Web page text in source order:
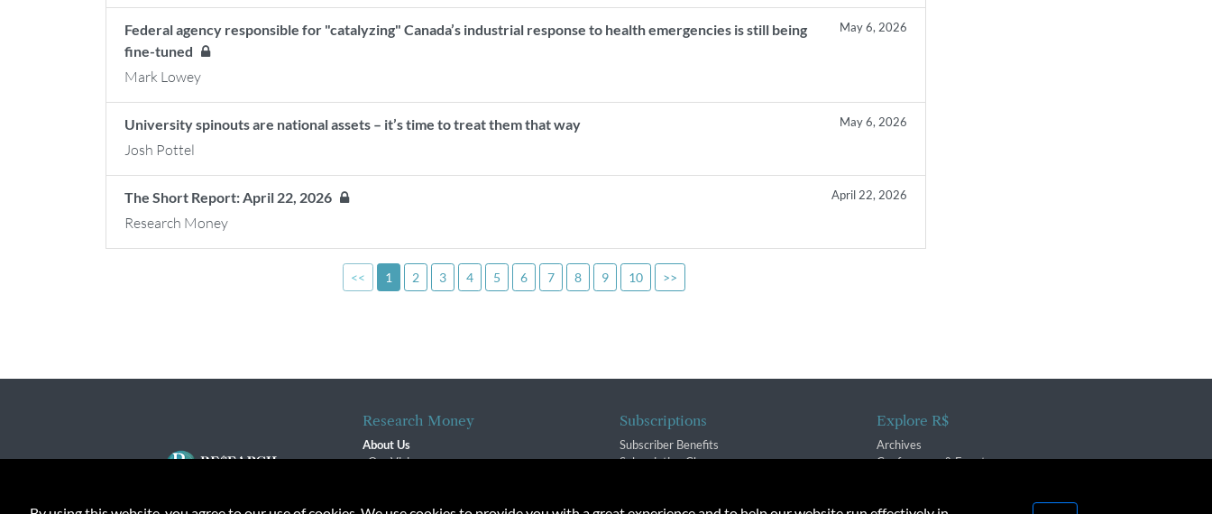
Federal agency responsible for "catalyzing" Canada’s industrial response to health emergencies is still being
fine-tuned
May 6, 2026
Mark Lowey
University spinouts are national assets – it’s time to treat them that way May 6, 2026
Josh Pottel
The Short Report: April 22, 2026 April 22, 2026
Research Money
<< 1 2 3 4 5 6 7 8 9 10 >>
Research Money
About Us
Our Vision
Subscriptions
Subscriber Benefits
Subscription Changes
Explore R$
Archives
Conferences & Events